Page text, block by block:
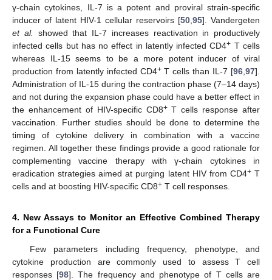
γ-chain cytokines, IL-7 is a potent and proviral strain-specific
inducer of latent HIV-1 cellular reservoirs [50 95]. Vandergeten
et al.
showed that IL-7 increases reactivation in productively
infected cells but has no effect in latently infected CD4+ T cells
whereas IL-15 seems to be a more potent inducer of viral
production from latently infected CD4+T cells than IL-7 [96 ,97].
Administration of IL-15 during the contraction phase (7–14 days)
and not during the expansion phase could have a better effect in
the enhancement of HIV-specific CD8+T cells response after
vaccination. Further studies should be done to determine the
timing of cytokine delivery in combination with a vaccine
regimen. All together these findings provide a good rationale for
complementing vaccine therapy with γ-chain cytokines in
eradication strategies aimed at purging latent HIV from CD4+T
cells and at boosting HIV-specific CD8+ T cell responses.
4. New Assays to Monitor an Effective Combined Therapy
for a Functional Cure
Few parameters including frequency, phenotype, and
cytokine production are commonly used to assess T cell
responses [98]. The frequency and phenotype of T cells are